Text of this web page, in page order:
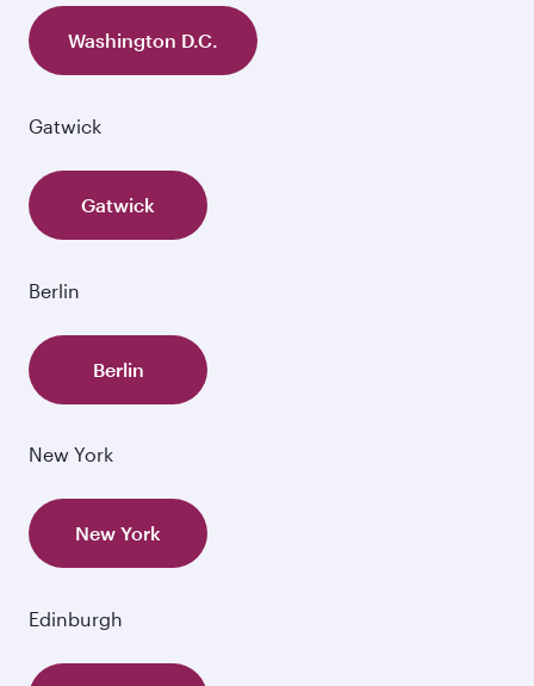
Washington D.C.
Gatwick
Gatwick
Berlin
Berlin
New York
New York
Edinburgh